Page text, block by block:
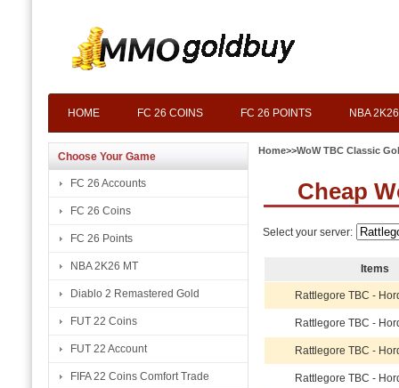
HOME FC 26 COINS FC 26 POINTS NBA
Choose Your Game
FC 26 Accounts
FC 26 Coins
FC 26 Points
NBA 2K26 MT
Diablo 2 Remastered Gold
FUT 22 Coins
FUT 22 Account
FIFA 22 Coins Comfort Trade
Home>>WoW TBC Classic
Cheap
Select your server:
Items
Rattlegore TBC -
Rattlegore TBC -
Rattlegore TBC -
Rattlegore TBC -